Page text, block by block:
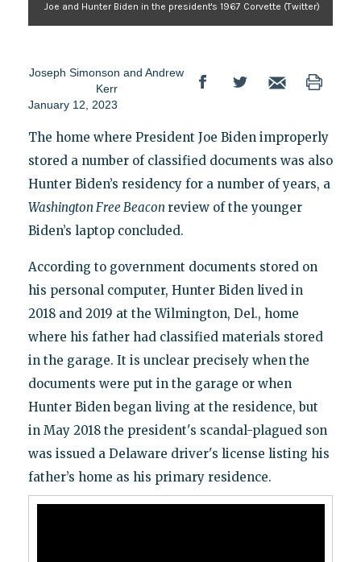
Joe and Hunter Biden in the president's 1967 Corvette (Twitter)
Joseph Simonson and Andrew
Kerr
January 12, 2023
The home where President Joe Biden improperly
stored a number of classified documents was also
Hunter Biden’s residency for a number of years, a
Washington Free Beacon review of the younger
Biden’s laptop concluded.
According to government documents stored on
his personal computer, Hunter Biden lived in
2018 and 2019 at the Wilmington, Del., home
where his father had classified materials stored
in the garage. It is unclear precisely when the
documents were put in the garage or when
Hunter Biden began living at the residence, but
in May 2018 the president's scandal-plagued son
was issued a Delaware driver's license listing his
father’s home as his primary residence.